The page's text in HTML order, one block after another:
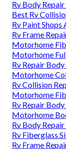
Rv Body
Best Rv
Rv Paint
Rv Frame
Motorhome
Motorhome
Rv Repair
Motorhome
Rv Collision
Motorhome
Rv Repair
Motorhome
Rv Body
Rv Fiberglass
Rv Frame